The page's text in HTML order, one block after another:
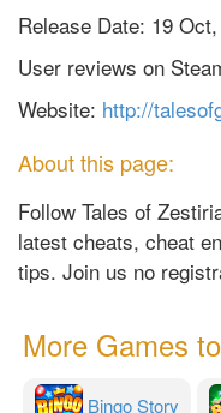
Release Date: 19
User reviews on
Website: http://
About this page:
Follow Tales of
latest cheats, cheat
tips. Join us no
More Games
Bingo Story